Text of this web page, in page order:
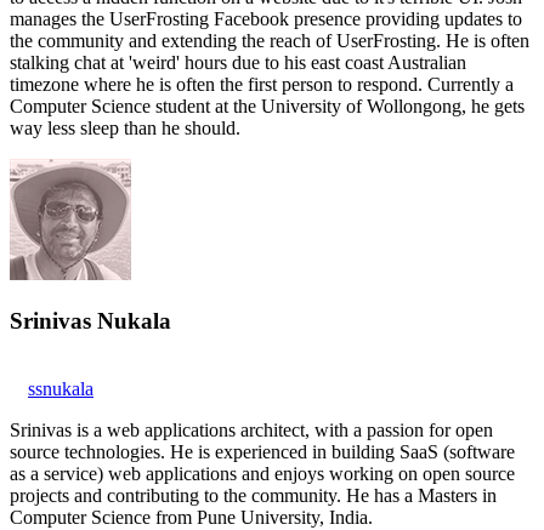
manages the UserFrosting Facebook presence providing updates to
the community and extending the reach of UserFrosting. He is often
stalking chat at 'weird' hours due to his east coast Australian
timezone where he is often the first person to respond. Currently a
Computer Science student at the University of Wollongong, he gets
way less sleep than he should.
Srinivas Nukala
ssnukala
Srinivas is a web applications architect, with a passion for open
source technologies. He is experienced in building SaaS (software
as a service) web applications and enjoys working on open source
projects and contributing to the community. He has a Masters in
Computer Science from Pune University, India.